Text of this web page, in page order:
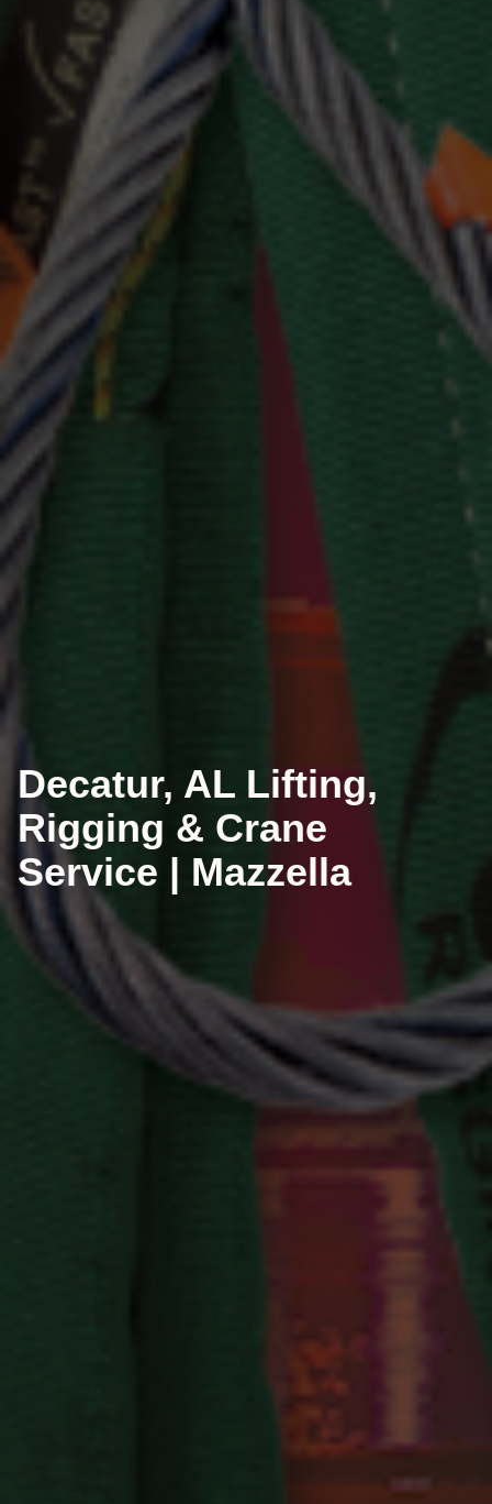
Decatur, AL Lifting,
Rigging & Crane
Service | Mazzella